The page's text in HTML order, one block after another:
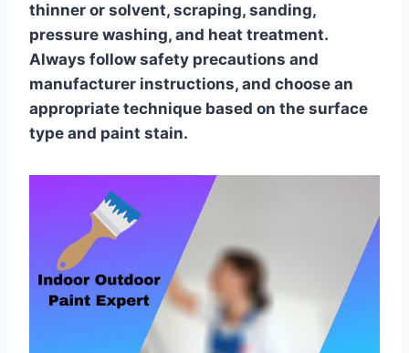
thinner or solvent, scraping, sanding,
pressure washing, and heat treatment.
Always follow safety precautions and
manufacturer instructions, and choose an
appropriate technique based on the surface
type and paint stain.